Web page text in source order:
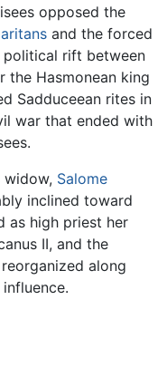
opposed the
and the forced
political rift between
Hasmonean king
Sadduceean rites in
war that ended with
widow, Salome
inclined toward
as high priest her
II, and the
along